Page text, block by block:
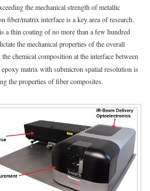
the mechanical strength of metallic
fiber/matrix interface is a key area of research.
a thin coating of no more than a few hundred
the mechanical properties of the overall
chemical composition at the interface between
matrix with submicron spatial resolution is
the properties of fiber composites.